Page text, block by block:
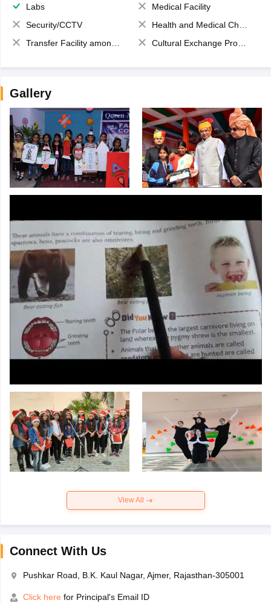
Labs
Medical Facility
Security/CCTV
Health and Medical Check up
Transfer Facility among school chain
Cultural Exchange Program
Gallery
View All
Connect With Us
Pushkar Road, B.K. Kaul Nagar, Ajmer, Rajasthan-305001
Click here for Principal's Email ID